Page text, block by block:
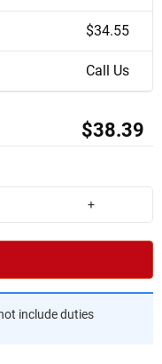
$34.55
Call Us
$38.39
+
include duties